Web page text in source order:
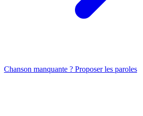
Chanson manquante ? Proposer les paroles